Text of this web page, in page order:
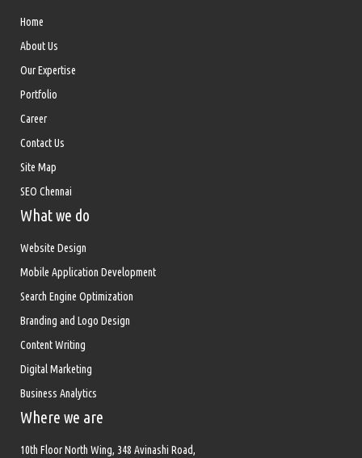
Home
About Us
Our Expertise
Portfolio
Career
Contact Us
Site Map
SEO Chennai
What we do
Website Design
Mobile Application Development
Search Engine Optimization
Branding and Logo Design
Content Writing
Digital Marketing
Business Analytics
Where we are
10th Floor North Wing, 348 Avinashi Road,